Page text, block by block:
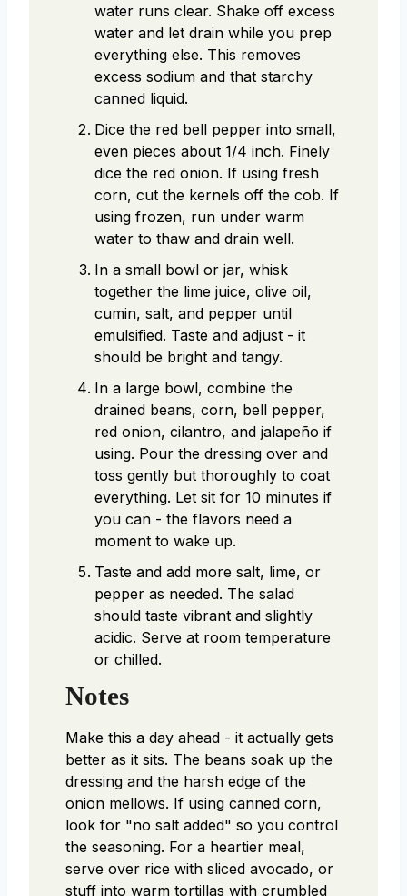
water runs clear. Shake off excess
water and let drain while you prep
everything else. This removes
excess sodium and that starchy
canned liquid.
Dice the red bell pepper into small,
even pieces about 1/4 inch. Finely
dice the red onion. If using fresh
corn, cut the kernels off the cob. If
using frozen, run under warm
water to thaw and drain well.
In a small bowl or jar, whisk
together the lime juice, olive oil,
cumin, salt, and pepper until
emulsified. Taste and adjust - it
should be bright and tangy.
In a large bowl, combine the
drained beans, corn, bell pepper,
red onion, cilantro, and jalapeño if
using. Pour the dressing over and
toss gently but thoroughly to coat
everything. Let sit for 10 minutes if
you can - the flavors need a
moment to wake up.
Taste and add more salt, lime, or
pepper as needed. The salad
should taste vibrant and slightly
acidic. Serve at room temperature
or chilled.
Notes
Make this a day ahead - it actually gets
better as it sits. The beans soak up the
dressing and the harsh edge of the
onion mellows. If using canned corn,
look for "no salt added" so you control
the seasoning. For a heartier meal,
serve over rice with sliced avocado, or
stuff into warm tortillas with crumbled